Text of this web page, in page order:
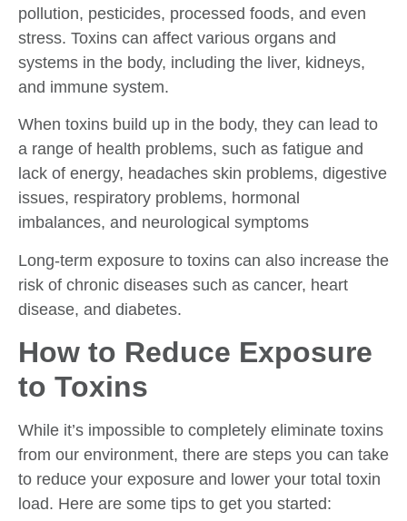
pollution, pesticides, processed foods, and even
stress. Toxins can affect various organs and
systems in the body, including the liver, kidneys,
and immune system.
When toxins build up in the body, they can lead to
a range of health problems, such as fatigue and
lack of energy, headaches skin problems, digestive
issues, respiratory problems, hormonal
imbalances, and neurological symptoms
Long-term exposure to toxins can also increase the
risk of chronic diseases such as cancer, heart
disease, and diabetes.
How to Reduce Exposure
to Toxins
While it’s impossible to completely eliminate toxins
from our environment, there are steps you can take
to reduce your exposure and lower your total toxin
load. Here are some tips to get you started: